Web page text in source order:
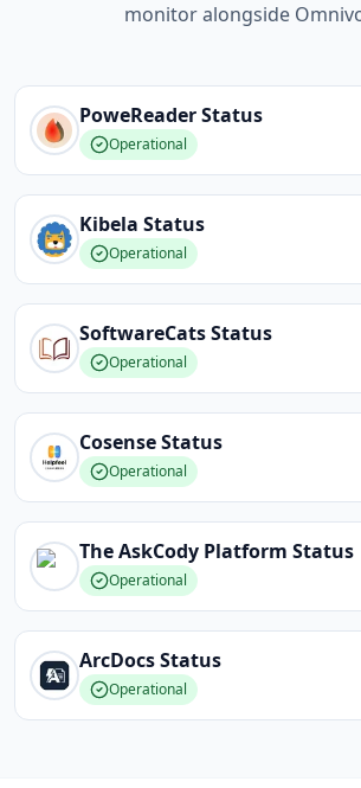
monitor alongside
PoweReaderStatus
Operational
Kibela Status
Operational
SoftwareCatsStatus
Operational
CosenseStatus
Operational
The AskCody Platform Status
Operational
ArcDocsStatus
Operational